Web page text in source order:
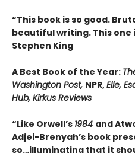
“This book is so good.
beautiful writing. This
Stephen King
A Best Book of the Year:
Washington Post, NPR,Elle,
Hub, Kirkus Reviews
“Like Orwell’s 1984 and
Adjei-Brenyah’s book
so…illuminating that it